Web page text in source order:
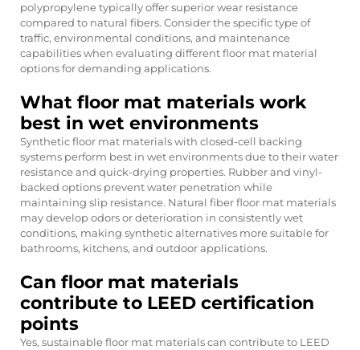
polypropylene typically offer superior wear resistance
compared to natural fibers. Consider the specific type of
traffic, environmental conditions, and maintenance
capabilities when evaluating different floor mat material
options for demanding applications.
What floor mat materials work
best in wet environments
Synthetic floor mat materials with closed-cell backing
systems perform best in wet environments due to their water
resistance and quick-drying properties. Rubber and vinyl-
backed options prevent water penetration while
maintaining slip resistance. Natural fiber floor mat materials
may develop odors or deterioration in consistently wet
conditions, making synthetic alternatives more suitable for
bathrooms, kitchens, and outdoor applications.
Can floor mat materials
contribute to LEED certification
points
Yes, sustainable floor mat materials can contribute to LEED